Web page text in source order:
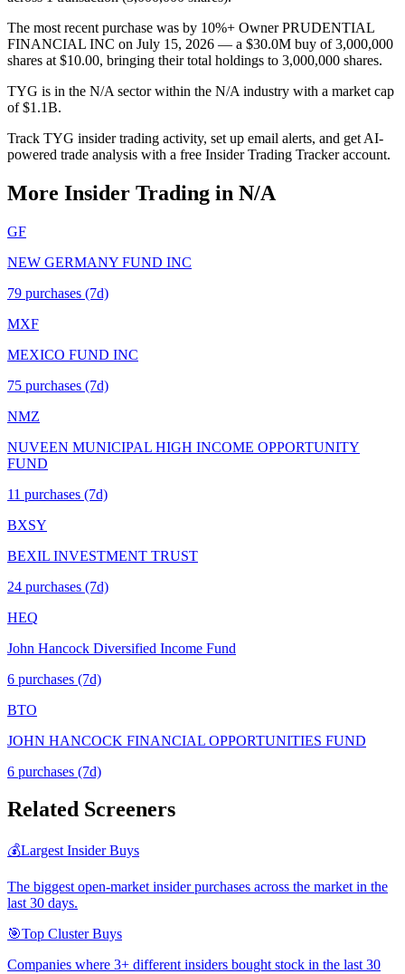
The most recent purchase was by 10%+ Owner PRUDENTIAL
FINANCIAL INC on July 15, 2026 — a $30.0M buy of 3,000,000
shares at $10.00, bringing their total holdings to 3,000,000 shares.
TYG is in the N/A sector within the N/A industry with a market cap
of $1.1B.
Track TYG insider trading activity, set up email alerts, and get AI-
powered trade analysis with a free Insider Trading Tracker account.
More Insider Trading in N/A
GF
NEW GERMANY FUND INC
79 purchases (7d)
MXF
MEXICO FUND INC
75 purchases (7d)
NMZ
NUVEEN MUNICIPAL HIGH INCOME OPPORTUNITY
FUND
11 purchases (7d)
BXSY
BEXIL INVESTMENT TRUST
24 purchases (7d)
HEQ
John Hancock Diversified Income Fund
6 purchases (7d)
BTO
JOHN HANCOCK FINANCIAL OPPORTUNITIES FUND
6 purchases (7d)
Related Screeners
💰Largest Insider Buys
The biggest open-market insider purchases across the market in the
last 30 days.
🎯Top Cluster Buys
Companies where 3+ different insiders bought stock in the last 30